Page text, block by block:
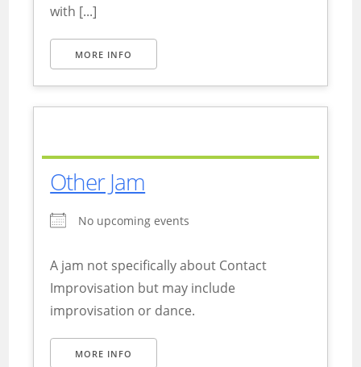
with [...]
MORE INFO
Other Jam
No upcoming events
A jam not specifically about Contact
Improvisation but may include
improvisation or dance.
MORE INFO